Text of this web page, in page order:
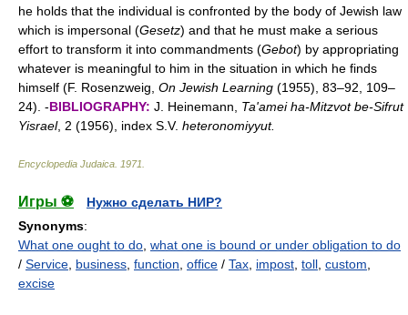
he holds that the individual is confronted by the body of Jewish law
which is impersonal (Gesetz) and that he must make a serious
effort to transform it into commandments (Gebot) by appropriating
whatever is meaningful to him in the situation in which he finds
himself (F. Rosenzweig, On Jewish Learning (1955), 83–92, 109–
24). -BIBLIOGRAPHY: J. Heinemann, Ta'amei ha-Mitzvot be-Sifrut
Yisrael, 2 (1956), index S.V. heteronomiyyut.
Encyclopedia Judaica 1971
Игры ⚽
Нужно сделать НИР?
Synonyms:
What one ought to do what one is bound or under obligation to do
/ Service business function office / Tax impost toll custom
excise